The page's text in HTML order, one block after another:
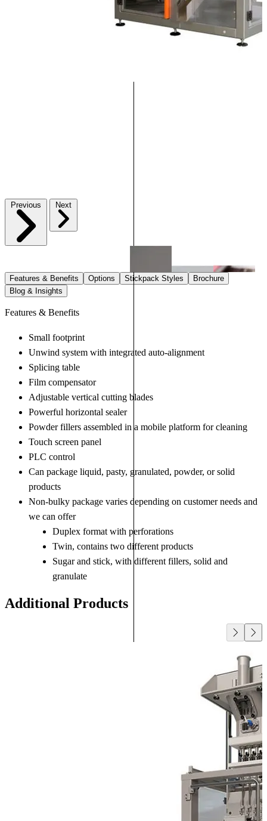
Previous Next
Features & Benefits Options Stickpack Styles
Brochure
Blog & Insights
Features & Benefits
Small footprint
Unwind system with integrated auto-alignment
Splicing table
Film compensator
Adjustable vertical cutting blades
Powerful horizontal sealer
Powder fillers assembled in a mobile platform for cleaning
Touch screen panel
PLC control
Can package liquid, pasty, granulated, powder, or solid
products
Non-bulky package varies depending on customer needs and
we can offer
Duplex format with perforations
Twin, contains two different products
Sugar and stick, with different fillers, solid and
granulate
Additional Products